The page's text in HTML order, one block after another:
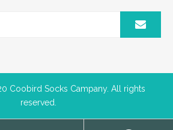
Coobird Socks Campany. All rights
reserved.